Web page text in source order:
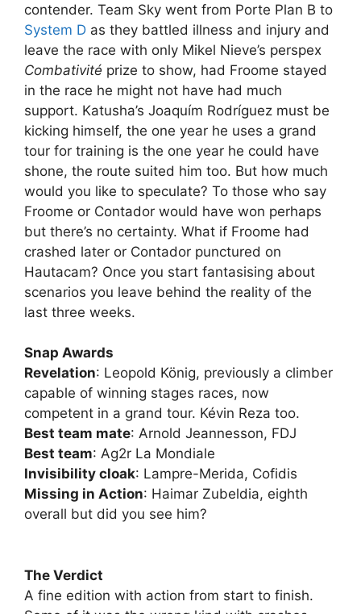
contender. Team Sky went from Porte Plan B to
System D as they battled illness and injury and
leave the race with only Mikel Nieve’s perspex
Combativité prize to show, had Froome stayed
in the race he might not have had much
support. Katusha’s Joaquím Rodríguez must be
kicking himself, the one year he uses a grand
tour for training is the one year he could have
shone, the route suited him too. But how much
would you like to speculate? To those who say
Froome or Contador would have won perhaps
but there’s no certainty. What if Froome had
crashed later or Contador punctured on
Hautacam? Once you start fantasising about
scenarios you leave behind the reality of the
last three weeks.
Snap Awards
Revelation: Leopold König, previously a climber
capable of winning stages races, now
competent in a grand tour. Kévin Reza too.
Best team mate: Arnold Jeannesson, FDJ
Best team: Ag2r La Mondiale
Invisibility cloak: Lampre-Merida, Cofidis
Missing in Action: Haimar Zubeldia, eighth
overall but did you see him?
The Verdict
A fine edition with action from start to finish.